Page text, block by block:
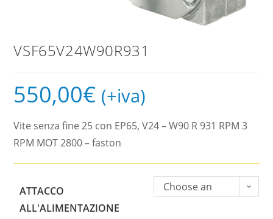
VSF65V24W90R931
550,00€ (+iva)
Vite senza fine 25 con EP65, V24 – W90 R 931 RPM 3
RPM MOT 2800 – faston
ATTACCO
ALL'ALIMENTAZIONE
Choose an